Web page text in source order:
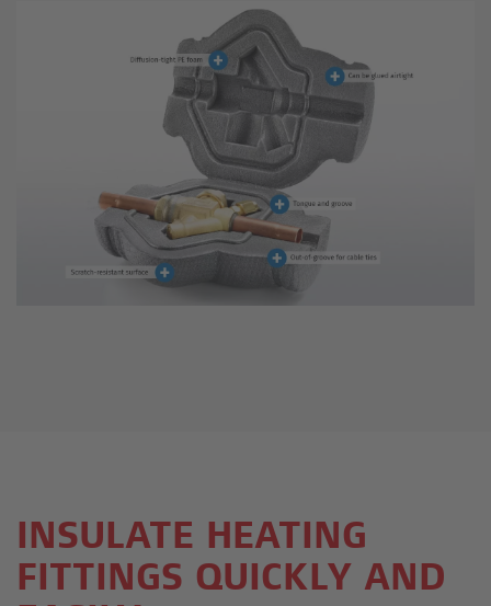
INSULATE HEATING
FITTINGS QUICKLY AND